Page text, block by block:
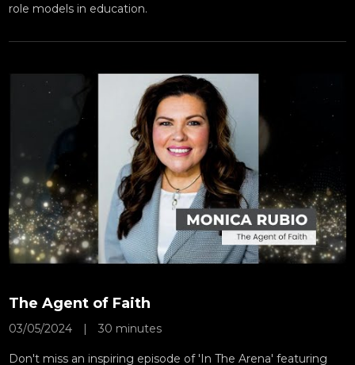
role models in education.
The Agent of Faith
03/05/2024 | 30 minutes
Don't miss an inspiring episode of 'In The Arena' featuring